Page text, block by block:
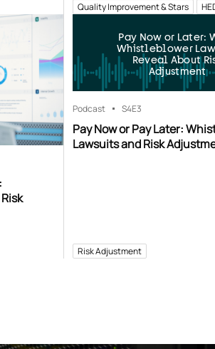
Quality Improvement & Stars
Pay Now or Later:
Whistleblower
Reveal About
Adjustment
Podcast S4E3
Pay Now or Pay Later:
Lawsuits and Risk
Risk Adjustment